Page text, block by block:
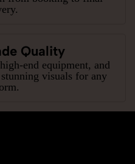
Quality
end equipment, and
visuals for any